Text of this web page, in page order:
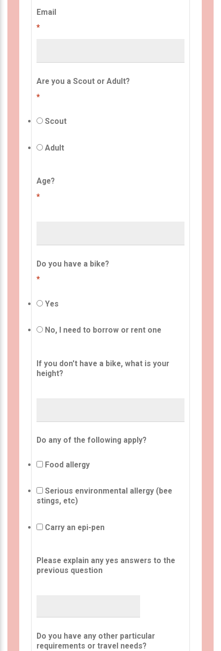
Email
*
Are you a Scout or Adult?
*
Scout
Adult
Age?
*
Do you have a bike?
*
Yes
No, I need to borrow or rent one
If you don't have a bike, what is your
height?
Do any of the following apply?
Food allergy
Serious environmental allergy (bee
stings, etc)
Carry an epi-pen
Please explain any yes answers to the
previous question
Do you have any other particular
requirements or travel needs?